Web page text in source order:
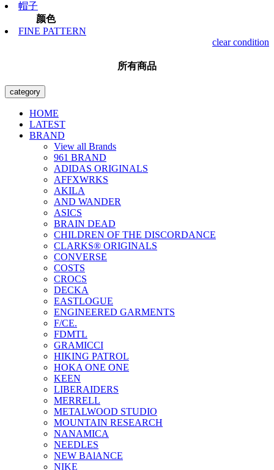
帽子
颜色
FINE PATTERN
clear condition
所有商品
category
HOME
LATEST
BRAND
View all Brands
961 BRAND
ADIDAS ORIGINALS
AFFXWRKS
AKILA
AND WANDER
ASICS
BRAIN DEAD
CHILDREN OF THE DISCORDANCE
CLARKS® ORIGINALS
CONVERSE
COSTS
CROCS
DECKA
EASTLOGUE
ENGINEERED GARMENTS
F/CE.
FDMTL
GRAMICCI
HIKING PATROL
HOKA ONE ONE
KEEN
LIBERAIDERS
MERRELL
METALWOOD STUDIO
MOUNTAIN RESEARCH
NANAMICA
NEEDLES
NEW BAlANCE
NIKE